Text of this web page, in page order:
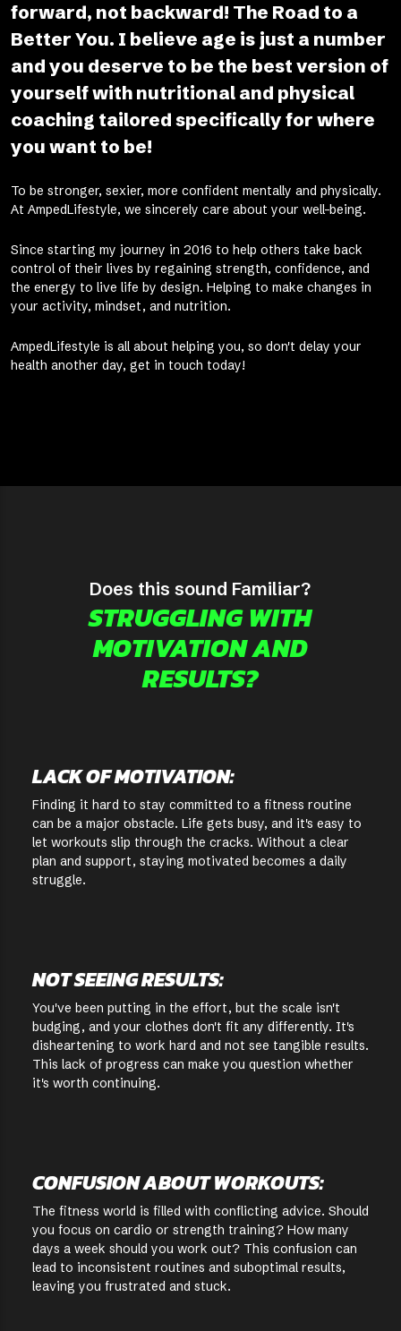
forward, not backward! The Road to a
Better You. I believe age is just a number
and you deserve to be the best version of
yourself with nutritional and physical
coaching tailored specifically for where
you want to be!
To be stronger, sexier, more confident mentally and physically.
At AmpedLifestyle, we sincerely care about your well-being.
Since starting my journey in 2016 to help others take back
control of their lives by regaining strength, confidence, and
the energy to live life by design. Helping to make changes in
your activity, mindset, and nutrition.
AmpedLifestyle is all about helping you, so don't delay your
health another day, get in touch today!
Does this sound Familiar?
STRUGGLING WITH
MOTIVATION AND
RESULTS?
LACK OF MOTIVATION:
Finding it hard to stay committed to a fitness routine
can be a major obstacle. Life gets busy, and it's easy to
let workouts slip through the cracks. Without a clear
plan and support, staying motivated becomes a daily
struggle.
NOT SEEING RESULTS:
You've been putting in the effort, but the scale isn't
budging, and your clothes don't fit any differently. It's
disheartening to work hard and not see tangible results.
This lack of progress can make you question whether
it's worth continuing.
CONFUSION ABOUT WORKOUTS:
The fitness world is filled with conflicting advice. Should
you focus on cardio or strength training? How many
days a week should you work out? This confusion can
lead to inconsistent routines and suboptimal results,
leaving you frustrated and stuck.